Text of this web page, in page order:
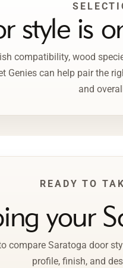
style is
compatibility, wood
Genies can help pair the
and
READY TO
your
compare Saratoga door
profile, finish, and